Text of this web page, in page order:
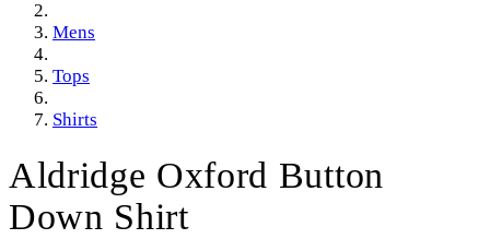
Mens
Tops
Shirts
Aldridge Oxford Button
Down Shirt